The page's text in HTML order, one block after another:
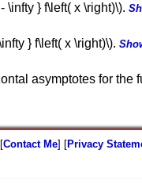
\infty } f\left( x \right)\).
} f\left( x \right)\).
asymptotes for the
[Contact Me] [Privacy